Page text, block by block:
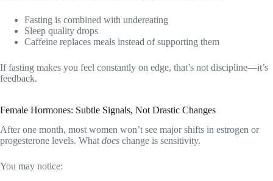
Fasting is combined with undereating
Sleep quality drops
Caffeine replaces meals instead of supporting them
If fasting makes you feel constantly on edge, that’s not discipline—it’s
feedback.
Female Hormones: Subtle Signals, Not Drastic Changes
After one month, most women won’t see major shifts in estrogen or
progesterone levels. What does change is sensitivity.
You may notice: